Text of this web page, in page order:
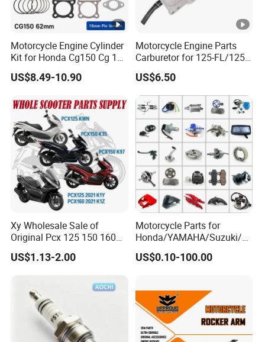
Motorcycle Engine Cylinder
Kit for Honda Cg150 Cg 150
150cc 62mm Replacement
US$8.49-10.90
Motorcycle Engine Parts
Carburetor for 125-FL/125-
FL PAR Motocicleta
Repuestos
US$6.50
Xy Wholesale Sale of
Original Pcx 125 150 160
Accessories Suitable for
Honda Motorcycle Pcx
US$1.13-2.00
Motorcycle Parts for
Honda/YAMAHA/Suzuki/B
ajaj Motorcycle Spare Parts
for
Accessories Body Parts
Motorcycle Engine
US$0.10-100.00